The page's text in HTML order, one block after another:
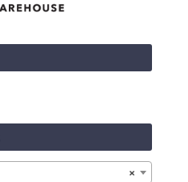
×